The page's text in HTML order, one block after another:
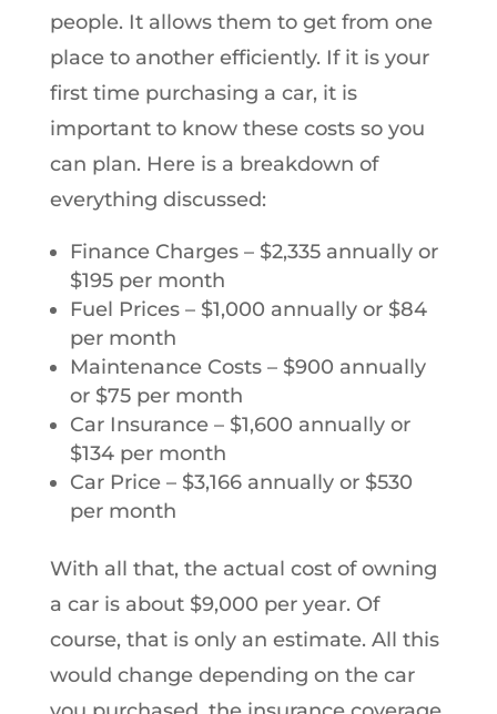
people. It allows them to get from one
place to another efficiently. If it is your
first time purchasing a car, it is
important to know these costs so you
can plan. Here is a breakdown of
everything discussed:
Finance Charges – $2,335 annually or
$195 per month
Fuel Prices – $1,000 annually or $84
per month
Maintenance Costs – $900 annually
or $75 per month
Car Insurance – $1,600 annually or
$134 per month
Car Price – $3,166 annually or $530
per month
With all that, the actual cost of owning
a car is about $9,000 per year. Of
course, that is only an estimate. All this
would change depending on the car